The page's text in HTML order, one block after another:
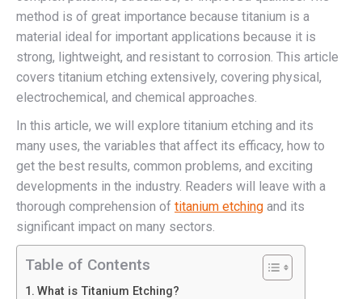
method is of great importance because titanium is a
material ideal for important applications because it is
strong, lightweight, and resistant to corrosion. This article
covers titanium etching extensively, covering physical,
electrochemical, and chemical approaches.
In this article, we will explore titanium etching and its
many uses, the variables that affect its efficacy, how to
get the best results, common problems, and exciting
developments in the industry. Readers will leave with a
thorough comprehension of titanium etching and its
significant impact on many sectors.
Table of Contents
What is Titanium Etching?